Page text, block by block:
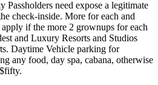
Passholders need expose a legitimate
check-inside. More for each and
if the more 2 grownups for each
and Luxury Resorts and Studios
Daytime Vehicle parking for
any food, day spa, cabana, otherwise